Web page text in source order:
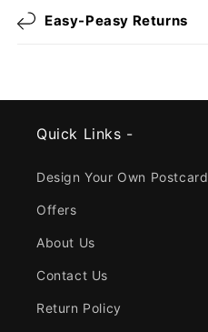
Easy-Peasy Returns
Quick Links -
Design Your Own Postcard
Offers
About Us
Contact Us
Return Policy